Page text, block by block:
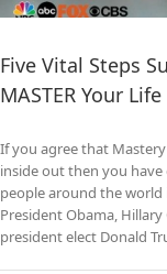
Five Vital Steps
MASTER Your Life
If you agree that
inside out then you
people around the world
President Obama,
president elect Donald